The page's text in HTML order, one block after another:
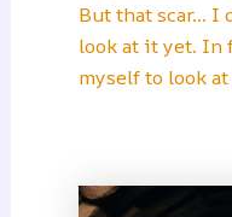
But that scar… I
look at it yet. In
myself to look